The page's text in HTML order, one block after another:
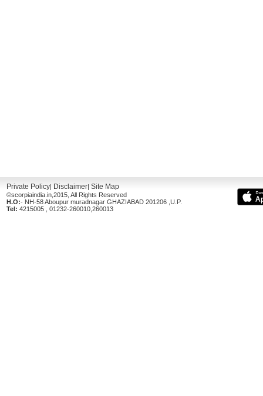
Private Policy| Disclaimer| Site Map
©scorpiaindia.in,2015, All Rights Reserved
H.O:- NH-58 Aboupur muradnagar GHAZIABAD 201206 ,U.P.
Tel: 4215005 , 01232-260010,260013